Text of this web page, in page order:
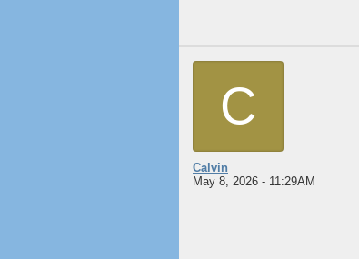
C
Calvin
May 8, 2026 - 11:29AM